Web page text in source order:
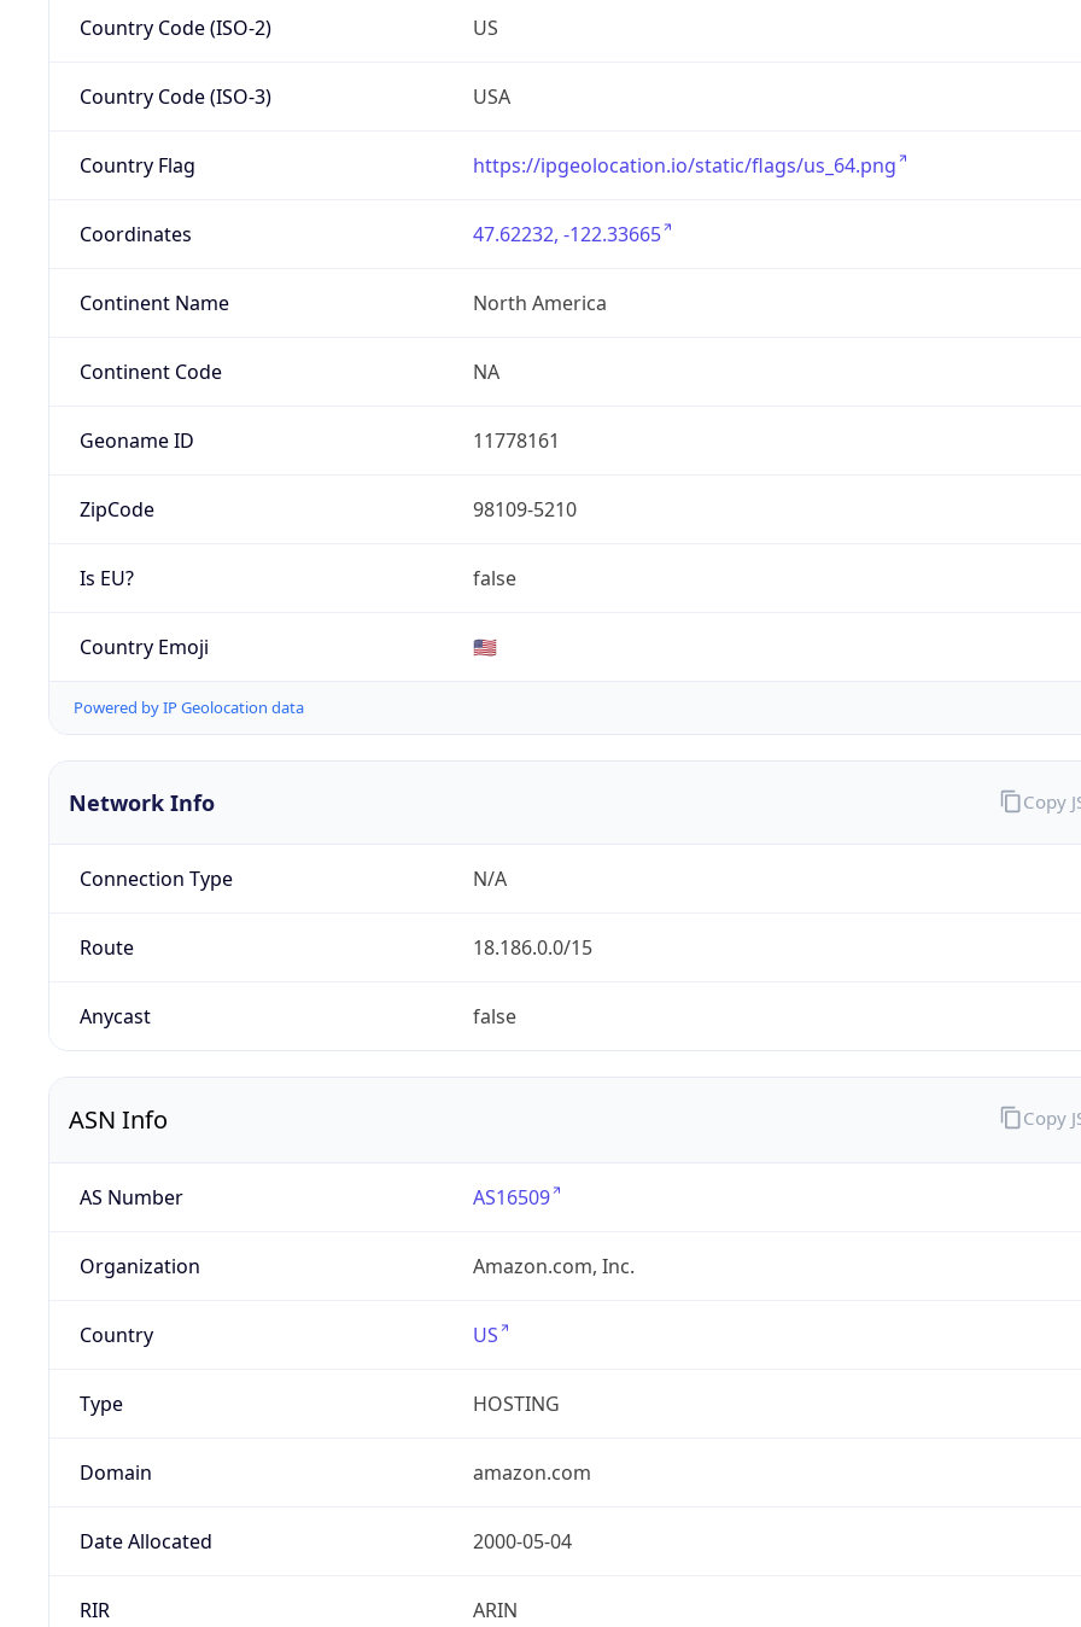
Country Code (ISO-2) US
Country Code (ISO-3) USA
Country Flag https://ipgeolocation.io/static/flags/us_64.png
Coordinates 47.62232, -122.33665
Continent Name North America
Continent Code NA
Geoname ID 11778161
ZipCode 98109-5210
Is EU? false
Country Emoji 🇺🇸
Powered by IP Geolocation data
Network Info
Connection Type N/A
Route 18.186.0.0/15
Anycast false
Copy
ASN Info
AS Number AS16509
Organization Amazon.com, Inc.
Country US
Type HOSTING
Domain amazon.com
Date Allocated 2000-05-04
RIR ARIN
Copy